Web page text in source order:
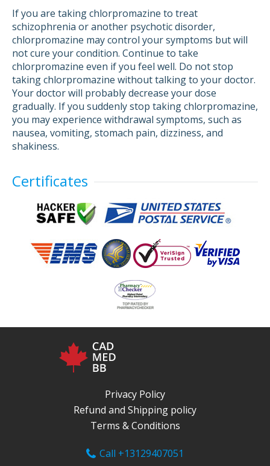
If you are taking chlorpromazine to treat
schizophrenia or another psychotic disorder,
chlorpromazine may control your symptoms but will
not cure your condition. Continue to take
chlorpromazine even if you feel well. Do not stop
taking chlorpromazine without talking to your doctor.
Your doctor will probably decrease your dose
gradually. If you suddenly stop taking chlorpromazine,
you may experience withdrawal symptoms, such as
nausea, vomiting, stomach pain, dizziness, and
shakiness.
Certificates
Privacy Policy
Refund and Shipping policy
Terms & Conditions
Call +13129407051